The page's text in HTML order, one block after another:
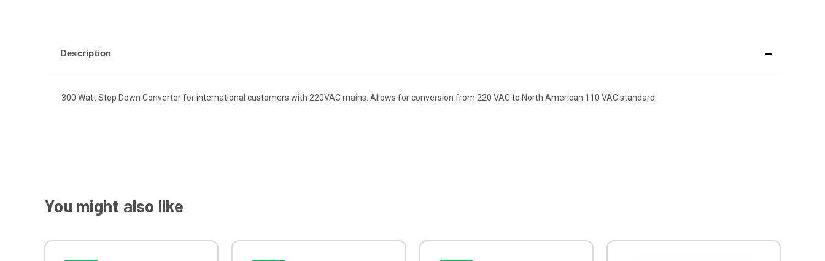
Description
300 Watt Step Down Converter for international customers with 220VAC mains. Allows for conversion from 220 VAC to North American 110 VAC standard.
You might also like